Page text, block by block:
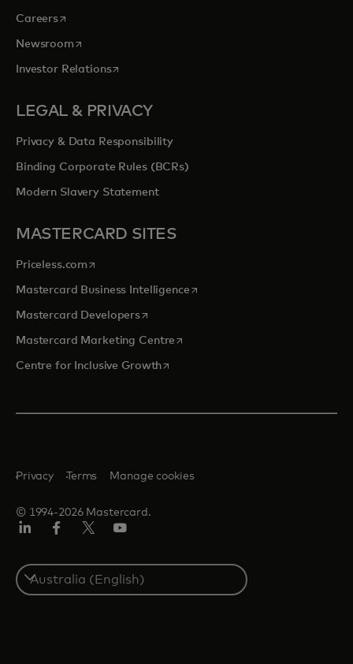
Careersopens in a new tab
Newsroomopens in a new tab
Investor Relationsopens in a new tab
LEGAL & PRIVACY
Privacy & Data Responsibility
Binding Corporate Rules (BCRs)
Modern Slavery Statement
MASTERCARD SITES
Priceless.com opens in a new tab
Mastercard Business Intelligenceopens in a new tab
Mastercard Developersopens in a new tab
Mastercard Marketing Centre opens in a new tab
Centre for Inclusive Growthopens in a new tab
© 1994-2026 Mastercard.
Privacy Terms Manage cookies
Select
a
country